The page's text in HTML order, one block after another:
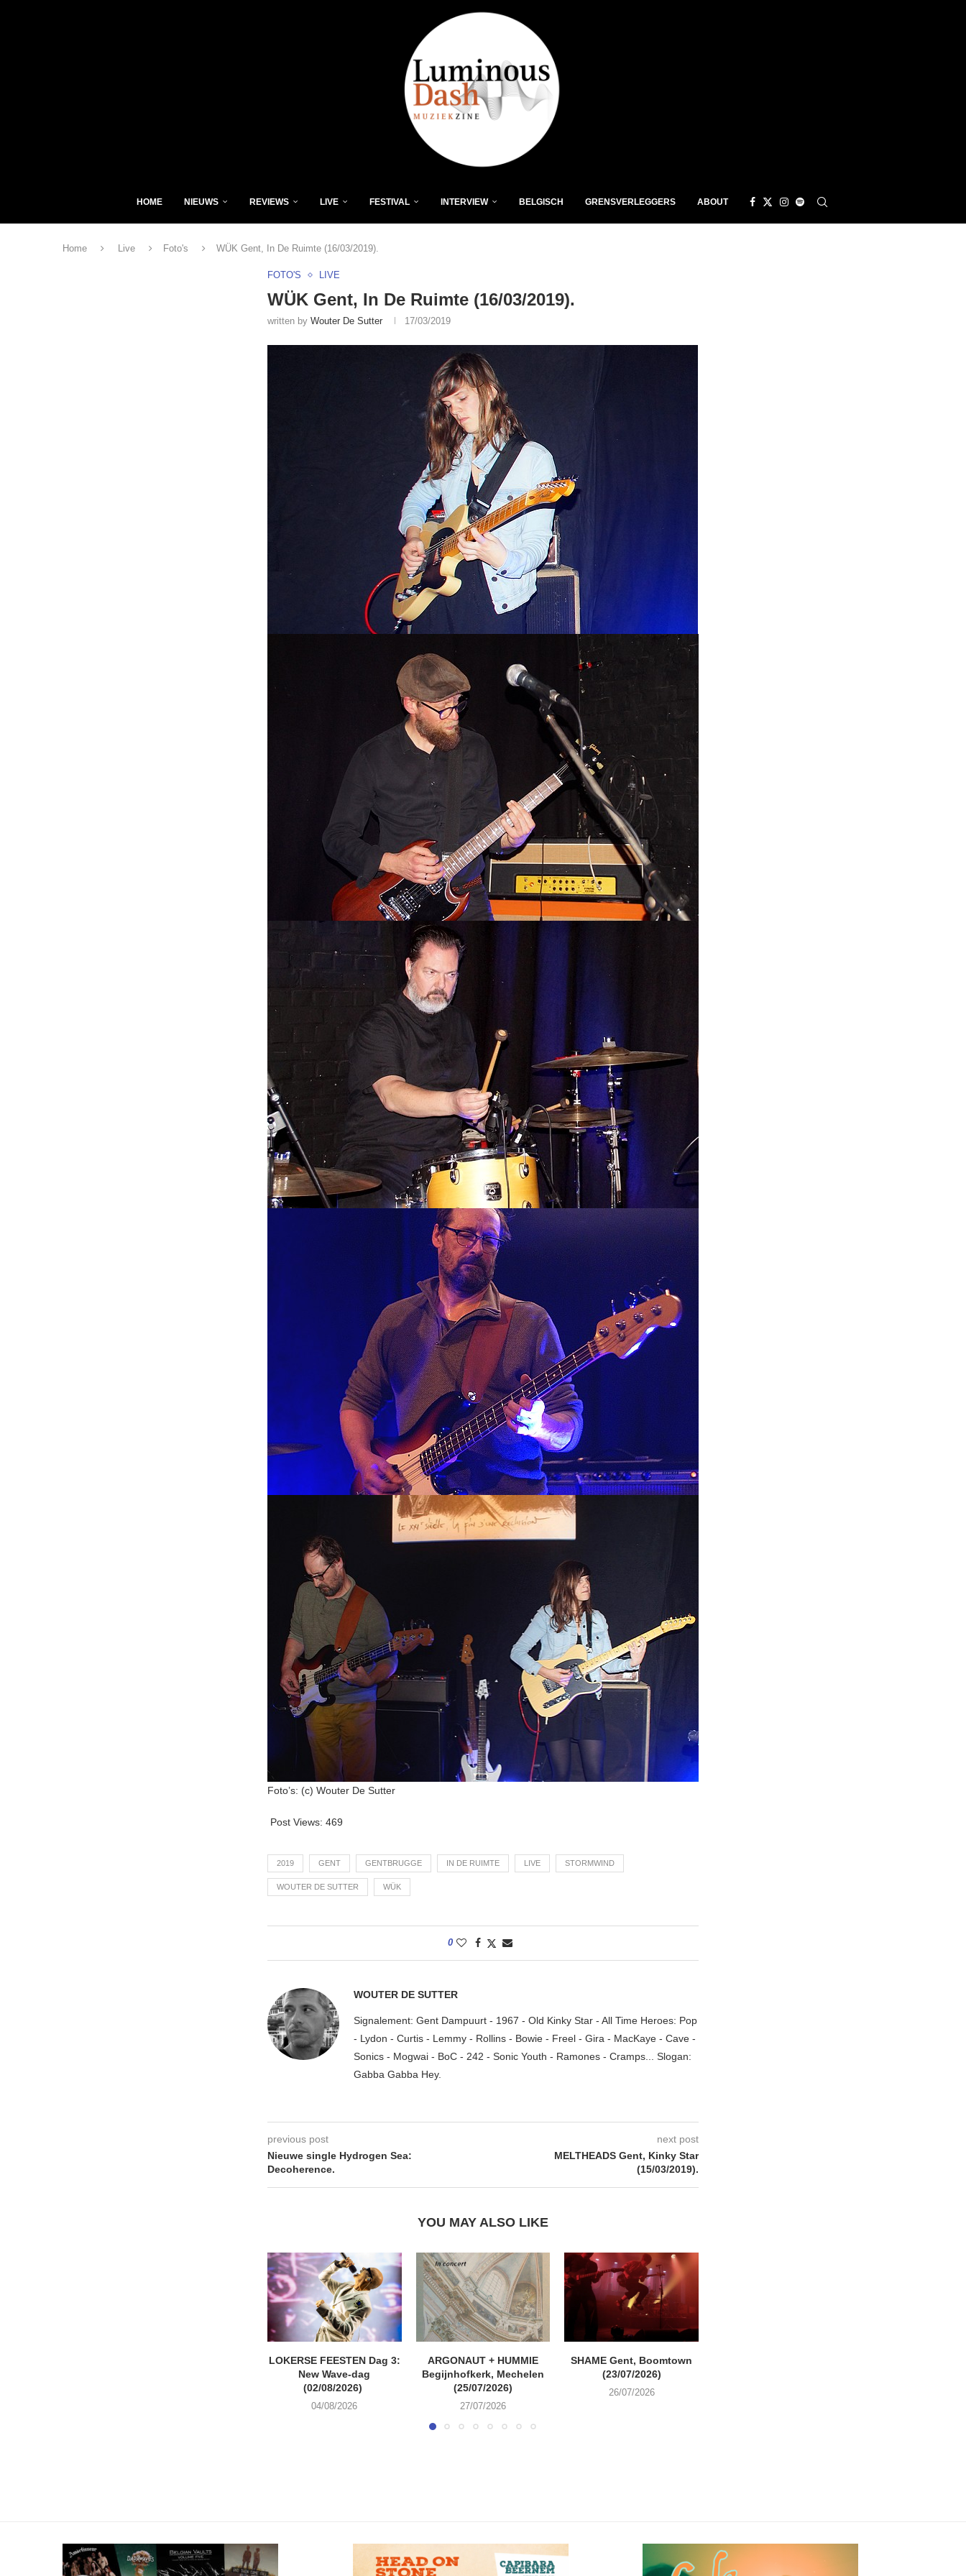
HOME NIEUWS REVIEWS LIVE FESTIVAL INTERVIEW BELGISCH GRENSVERLEGGERS ABOUT
Home Live Foto's WÜK Gent, In De Ruimte (16/03/2019).
FOTO'S LIVE
WÜK Gent, In De Ruimte (16/03/2019).
written by Wouter De Sutter 17/03/2019
Foto’s: (c) Wouter De Sutter
Post Views: 469
2019 GENT GENTBRUGGE IN DE RUIMTE LIVE STORMWIND
WOUTER DE SUTTER WÜK
0
WOUTER DE SUTTER
Signalement: Gent Dampuurt - 1967 - Old Kinky Star - All Time Heroes: Pop
- Lydon - Curtis - Lemmy - Rollins - Bowie - Freel - Gira - MacKaye - Cave -
Sonics - Mogwai - BoC - 242 - Sonic Youth - Ramones - Cramps... Slogan:
Gabba Gabba Hey.
previous post
Nieuwe single Hydrogen Sea:
Decoherence.
next post
MELTHEADS Gent, Kinky Star
(15/03/2019).
YOU MAY ALSO LIKE
LOKERSE FEESTEN Dag 3:
New Wave-dag
(02/08/2026)
04/08/2026
ARGONAUT + HUMMIE
Begijnhofkerk, Mechelen
(25/07/2026)
27/07/2026
SHAME Gent, Boomtown
(23/07/2026)
26/07/2026